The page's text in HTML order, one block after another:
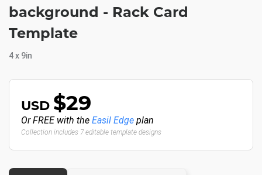
background - Rack Card
Template
4 x 9in
USD $29
Or FREE with the Easil Edge plan
Collection includes 7 editable template designs